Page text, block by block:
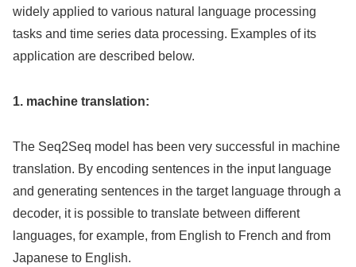
widely applied to various natural language processing
tasks and time series data processing. Examples of its
application are described below.
1. machine translation:
The Seq2Seq model has been very successful in machine
translation. By encoding sentences in the input language
and generating sentences in the target language through a
decoder, it is possible to translate between different
languages, for example, from English to French and from
Japanese to English.